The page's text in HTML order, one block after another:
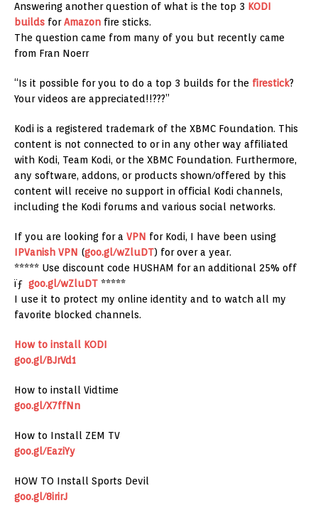
Answering another question of what is the top 3 KODI
builds forAmazon fire sticks.
The question came from many of you but recently came
from Fran Noerr
“Is it possible for you to do a top 3 builds for the firestick?
Your videos are appreciated!!???”
Kodi is a registered trademark of the XBMC Foundation. This
content is not connected to or in any other way affiliated
with Kodi, Team Kodi, or the XBMC Foundation. Furthermore,
any software, addons, or products shown/offered by this
content will receive no support in official Kodi channels,
including the Kodi forums and various social networks.
If you are looking for a VPN for Kodi, I have been using
IPVanish VPN (goo.gl/wZluDT) for over a year.
***** Use discount code HUSHAM for an additional 25% off
ïƒ goo.gl/wZluDT *****
I use it to protect my online identity and to watch all my
favorite blocked channels.
How to install KODI
goo.gl/BJrVd1
How to install Vidtime
goo.gl/X7ffNn
How to Install ZEM TV
goo.gl/EaziYy
HOW TO Install Sports Devil
goo.gl/8irirJ